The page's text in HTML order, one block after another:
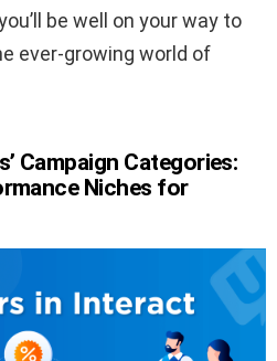
be well on your way to
ever-growing world of
Campaign Categories:
Niches for